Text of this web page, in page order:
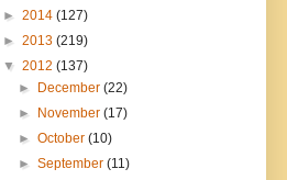
► 2014 (127)
► 2013 (219)
▼ 2012 (137)
►
December(22)
►
November(17)
►October(10)
►September(11)